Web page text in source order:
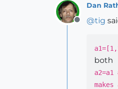
Offline
Dan
@tig
both